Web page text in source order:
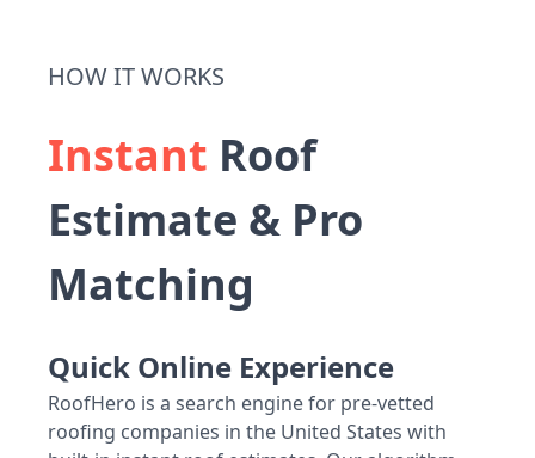
HOW IT WORKS
Instant Roof
Estimate & Pro
Matching
Quick Online Experience
RoofHero is a search engine for pre-vetted
roofing companies in the United States with